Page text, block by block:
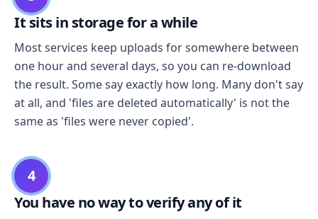
It sits in storage for a while
Most services keep uploads for somewhere between
one hour and several days, so you can re-download
the result. Some say exactly how long. Many don't say
at all, and 'files are deleted automatically' is not the
same as 'files were never copied'.
4
You have no way to verify any of it